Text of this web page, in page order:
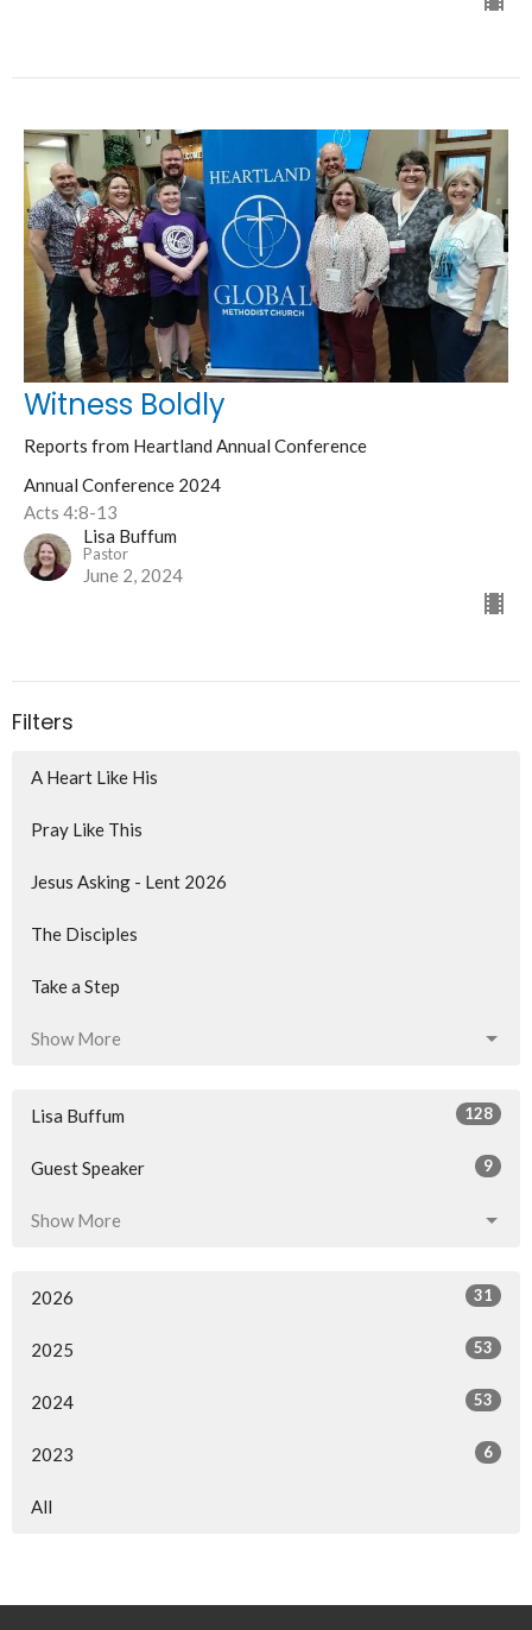
Witness Boldly
Reports from Heartland Annual Conference
Annual Conference 2024
Acts 4:8-13
Lisa Buffum
Pastor
June 2, 2024
Filters
A Heart Like His
Pray Like This
Jesus Asking - Lent 2026
The Disciples
Take a Step
Show More
Lisa Buffum 128
Guest Speaker 9
Show More
2026 31
2025 53
2024 53
2023 6
All